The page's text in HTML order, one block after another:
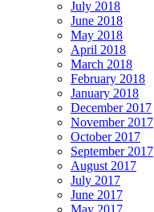
July 2018
June 2018
May 2018
April 2018
March 2018
February 2018
January 2018
December 2017
November 2017
October 2017
September 2017
August 2017
July 2017
June 2017